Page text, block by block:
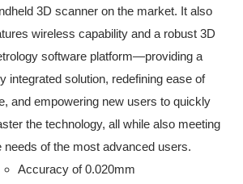
3D scanner on the market. It also
wireless capability and a robust 3D
software platform—providing a
integrated solution, redefining ease of
and empowering new users to quickly
the technology, all while also meeting
needs of the most advanced users.
Accuracy of 0.020mm